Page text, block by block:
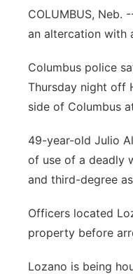
Panhandle
River Country
Southeast
COLUMBUS, Neb.
an altercation with
Columbus police
Thursday night off
side of Columbus
49-year-old Julio
of use of a deadly
and third-degree
Officers located
property before
Lozano is being